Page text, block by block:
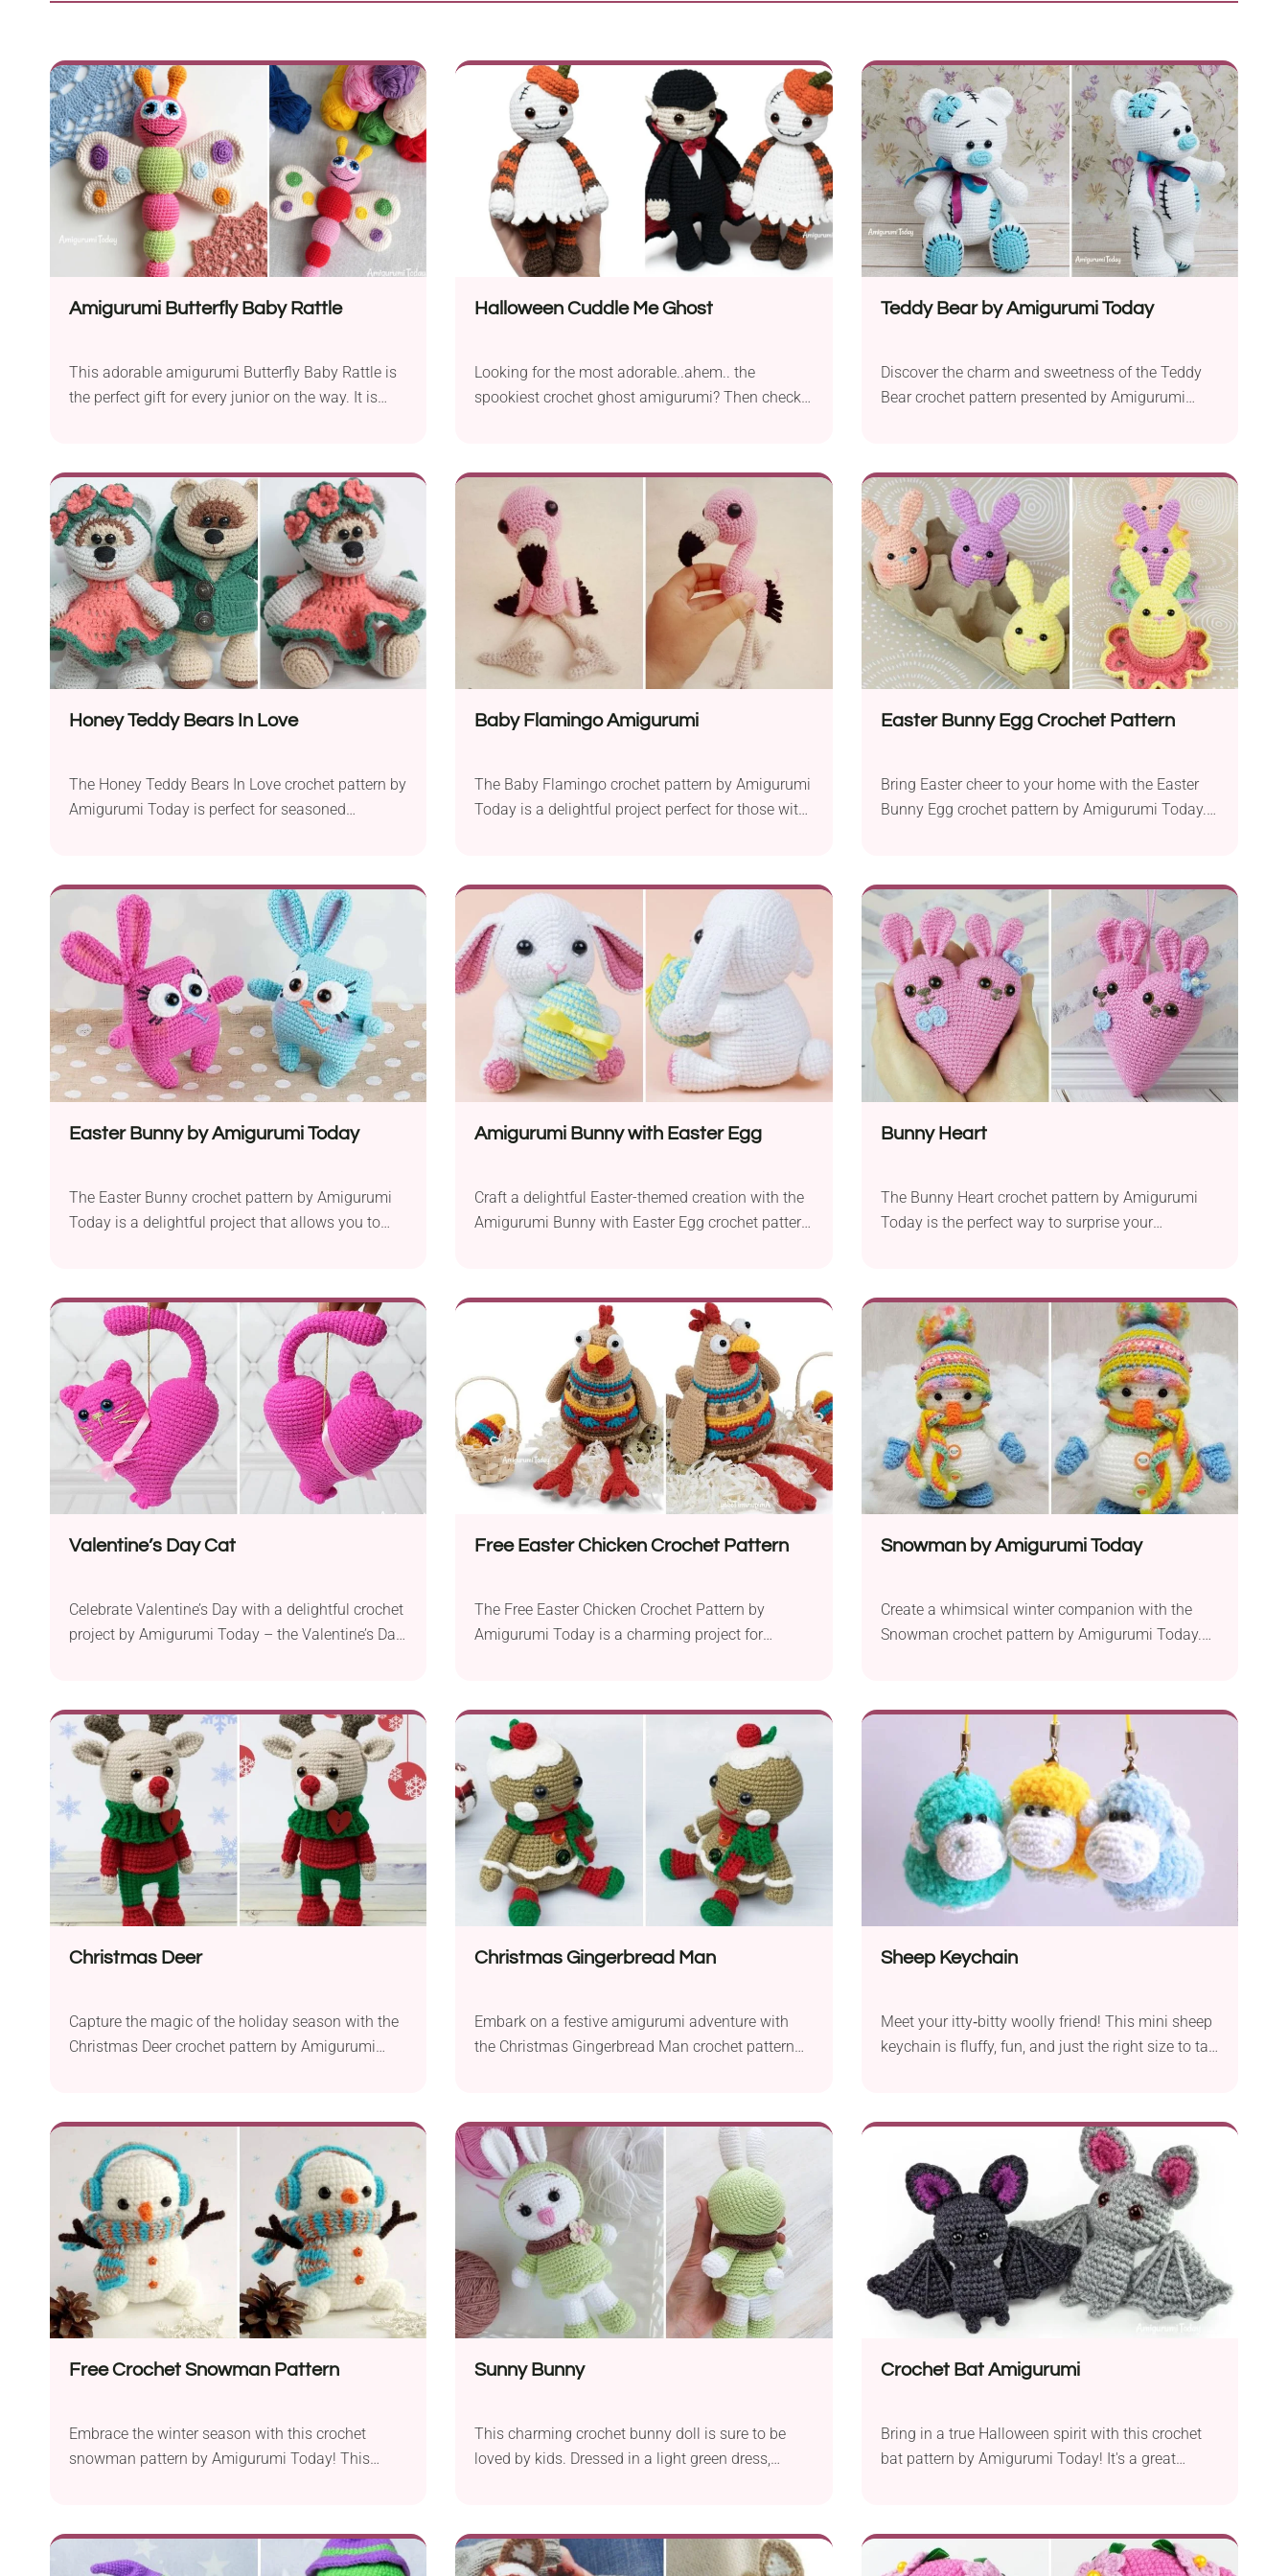
Amigurumi Butterfly Baby Rattle
This adorable amigurumi Butterfly Baby Rattle is
the perfect gift for every junior on the way. It is
development of a baby’s senses like touch,
hearing and motor skills. Remember to make your
rattle from organic cotton yarn.
Halloween Cuddle Me Ghost
Looking for the most adorable..ahem.. the
spookiest crochet ghost amigurumi? Then check
outfit with a pumpkin hat and a ruffled white
dress, which makes both a quirky seasonal
decoration and a lovely playtime companion for
kids.
Teddy Bear by Amigurumi Today
Discover the charm and sweetness of the Teddy
Bear crochet pattern presented by Amigurumi
friend. Intended for intermediate crocheters, the
pattern requires shaping and sewing to create a
delightful cuddly toy. This teddy bear is made of
sport weight YarnArt....
Honey Teddy Bears In Love
The Honey Teddy Bears In Love crochet pattern by
Amigurumi Today is perfect for seasoned
personalities and clothing styles. Created using
semi-cotton fine yarn in preferred colors the toys
are soft and durable. The pattern calls for a...
Baby Flamingo Amigurumi
The Baby Flamingo crochet pattern by Amigurumi
Today is a delightful project perfect for those with
satisfying challenge. The finished product is an
endearing baby flamingo that’s fit for use as a toy
or a lovely room decor. With its bright colors, this...
Easter Bunny Egg Crochet Pattern
Bring Easter cheer to your home with the Easter
Bunny Egg crochet pattern by Amigurumi Today.
themed eggs perfect for the holiday season.
Designed with beginners in mind, the bunny egg
pattern is simple and straightforward, making...
Easter Bunny by Amigurumi Today
The Easter Bunny crochet pattern by Amigurumi
Today is a delightful project that allows you to
a 2.0 mm crochet hook and sport weight yarn, you
can easily bring this adorable buddy to life. This
Amigurumi Bunny with Easter Egg
Craft a delightful Easter-themed creation with the
Amigurumi Bunny with Easter Egg crochet pattern
festive touch to their holiday decor. Using sport
weight Yarnart Jeans yarn and a 2.5 mm hook,
you can create an adorable bunny holding a
Bunny Heart
The Bunny Heart crochet pattern by Amigurumi
Today is the perfect way to surprise your
amigurumi combines the charm of a bunny with
the sweetness of a heart, making it an ideal
present for special occasions like Valentine’s Day
or anniversaries. Crafted...
Valentine’s Day Cat
Celebrate Valentine’s Day with a delightful crochet
project by Amigurumi Today – the Valentine’s Day
someone special. Crafted using Yarnart Jeans
sport yarn and a 2.0 mm crochet hook, this
intermediate-level project yields a charming cat
amigurumi that...
Free Easter Chicken Crochet Pattern
The Free Easter Chicken Crochet Pattern by
Amigurumi Today is a charming project for
Designed to be worked with YarnArt yarn, it
ensures a colorful and durable finish to your
creation. The use of a 6 mm crochet hook makes
the project approachable...
Snowman by Amigurumi Today
Create a whimsical winter companion with the
Snowman crochet pattern by Amigurumi Today.
way to bring the joy of the season into your home.
With a suggested 2.5 mm hook, the pattern guides
you through crafting a lovable snowman
complete with a colorful striped...
Christmas Deer
Capture the magic of the holiday season with the
Christmas Deer crochet pattern by Amigurumi
to your Christmas decorations. Perfect for
intermediate crocheters, this pattern allows you to
create a charming Christmas deer that will add
warmth...
Christmas Gingerbread Man
Embark on a festive amigurumi adventure with
the Christmas Gingerbread Man crochet pattern
ideal project for spreading holiday cheer. The
pattern calls for fingering yarn, which lends a
delicate touch to your Gingerbread Man, and a 2
mm crochet hook...
Sheep Keychain
Meet your itty‑bitty woolly friend! This mini sheep
keychain is fluffy, fun, and just the right size to tag
Free Crochet Snowman Pattern
Embrace the winter season with this crochet
snowman pattern by Amigurumi Today! This
headset and scarf, it will charm your family and
guests during the festive season. Create this
Sunny Bunny
This charming crochet bunny doll is sure to be
loved by kids. Dressed in a light green dress,
a brown collar with a small flower motif, giving it
a girly look. To make this wonderful bunny doll,
Crochet Bat Amigurumi
Bring in a true Halloween spirit with this crochet
bat pattern by Amigurumi Today! It's a great
handmade bats can serve as playful gifts for kids
or spooky-cute Halloween decorations. Check out